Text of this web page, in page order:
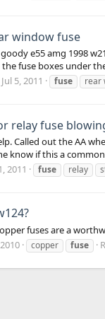
window fuse
e55 amg 1998
the fuse boxes under
Jul 5, 2011 fuse rear
relay fuse
Called out the AA
know if this a
2011 fuse relay
fuses are a
copper fuse